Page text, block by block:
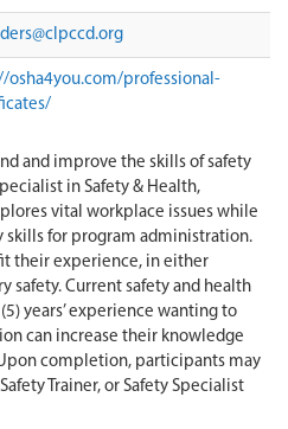
osha4you.com/professional-
and improve the skills of safety
in Safety & Health,
vital workplace issues while
skills for program administration.
their experience, in either
safety. Current safety and health
years’ experience wanting to
can increase their knowledge
completion, participants may
Trainer, or Safety Specialist